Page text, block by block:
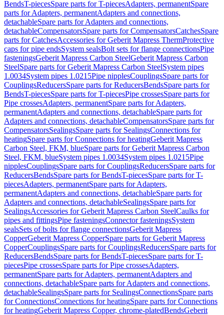
BendsT-piecesSpare parts for T-piecesAdapters, permanentSpare
parts for Adapters, permanentAdapters and connections,
detachableSpare parts for Adapters and connections,
detachableCompensatorsSpare parts for CompensatorsCatchesSpare
parts for CatchesAccessories for Geberit Mapress ThermProtective
caps for pipe endsSystem sealsBolt sets for flange connectionsPipe
fasteningsGeberit Mapress Carbon SteelGeberit Mapress Carbon
SteelSpare parts for Geberit Mapress Carbon SteelSystem pipes
1.0034System pipes 1.0215Pipe nipplesCouplingsSpare parts for
CouplingsReducersSpare parts for ReducersBendsSpare parts for
BendsT-piecesSpare parts for T-piecesPipe crossesSpare parts for
Pipe crossesAdapters, permanentSpare parts for Adapters,
permanentAdapters and connections, detachableSpare parts for
Adapters and connections, detachableCompensatorsSpare parts for
CompensatorsSealingsSpare parts for SealingsConnections for
heatingSpare parts for Connections for heatingGeberit Mapress
Carbon Steel, FKM, blueSpare parts for Geberit Mapress Carbon
Steel, FKM, blueSystem pipes 1.0034System pipes 1.0215Pipe
nipplesCouplingsSpare parts for CouplingsReducersSpare parts for
ReducersBendsSpare parts for BendsT-piecesSpare parts for T-
piecesAdapters, permanentSpare parts for Adapters,
permanentAdapters and connections, detachableSpare parts for
Adapters and connections, detachableSealingsSpare parts for
SealingsAccessories for Geberit Mapress Carbon SteelCaulks for
pipes and fittingsPipe fasteningsConnector fasteningsSystem
sealsSets of bolts for flange connectionsGeberit Mapress
CopperGeberit Mapress CopperSpare parts for Geberit Mapress
CopperCouplingsSpare parts for CouplingsReducersSpare parts for
ReducersBendsSpare parts for BendsT-piecesSpare parts for T-
piecesPipe crossesSpare parts for Pipe crossesAdapters,
permanentSpare parts for Adapters, permanentAdapters and
connections, detachableSpare parts for Adapters and connections,
detachableSealingsSpare parts for SealingsConnectionsSpare parts
for ConnectionsConnections for heatingSpare parts for Connections
for heatingGeberit Mapress Copper, chrome-platedBendsGeberit